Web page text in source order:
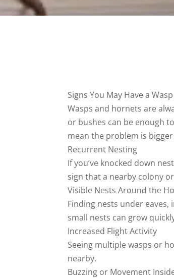
Signs You May Have a
Wasps and hornets are
or bushes can be enough
mean the problem is
Recurrent Nesting
If you’ve knocked down
sign that a nearby colony
Visible Nests Around the
Finding nests under
small nests can grow
Increased Flight Activity
Seeing multiple wasps or
nearby.
Buzzing or Movement